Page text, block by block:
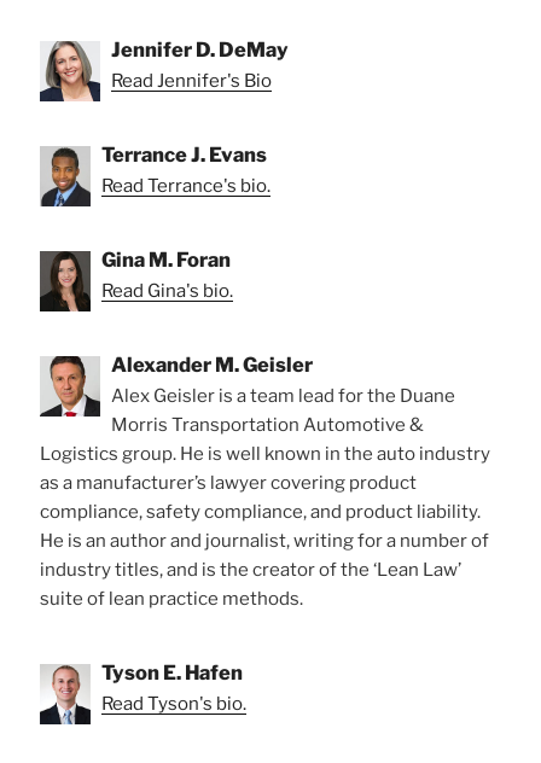
Jennifer D. DeMay
Read Jennifer's Bio
Terrance J. Evans
Read Terrance's bio.
Gina M. Foran
Read Gina's bio.
Alexander M. Geisler
Alex Geisler is a team lead for the Duane
Morris Transportation Automotive &
Logistics group. He is well known in the auto industry
as a manufacturer’s lawyer covering product
compliance, safety compliance, and product liability.
He is an author and journalist, writing for a number of
industry titles, and is the creator of the ‘Lean Law’
suite of lean practice methods.
Tyson E. Hafen
Read Tyson's bio.